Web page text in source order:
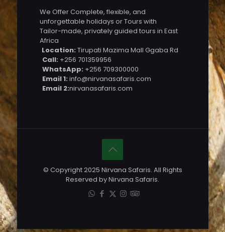
We Offer Complete, flexible, and
unforgettable holidays or Tours with
Tailor-made, privately guided tours in East
Africa
Location: Tirupati Mazima Mall Ggaba Rd
Call: +256 701359956
WhatsApp: +256 709300000
Email 1: info@nirvanasafaris.com
Email 2:nirvanasafaris.com
© Copyright 2025 Nirvana Safaris. All Rights
Reserved by Nirvana Safaris.